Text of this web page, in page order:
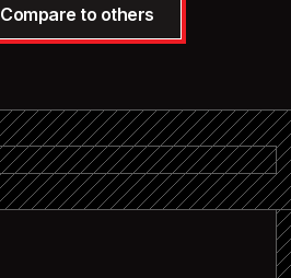
Compare to others